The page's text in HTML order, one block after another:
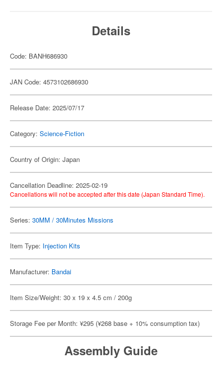
Details
Code: BANH686930
JAN Code: 4573102686930
Release Date: 2025/07/17
Category: Science-Fiction
Country of Origin: Japan
Cancellation Deadline: 2025-02-19
Cancellations will not be accepted after this date (Japan Standard Time).
Series: 30MM / 30Minutes Missions
Item Type: Injection Kits
Manufacturer: Bandai
Item Size/Weight: 30 x 19 x 4.5 cm / 200g
Storage Fee per Month: ¥295 (¥268 base + 10% consumption tax)
Assembly Guide